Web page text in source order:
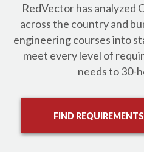
RedVector has analyzed
across the country and
engineering courses into
meet every level of
needs to 30-
FIND